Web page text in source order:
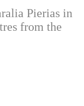
Pierias in
from the